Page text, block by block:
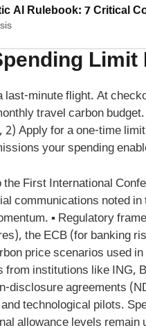
last-minute flight. At
travel carbon
Apply for a one-time
your spending
the First International
communications noted
▪ Regulatory
the ECB (for banking
price scenarios used
institutions like ING,
disclosure agreements
technological pilots.
allowance levels